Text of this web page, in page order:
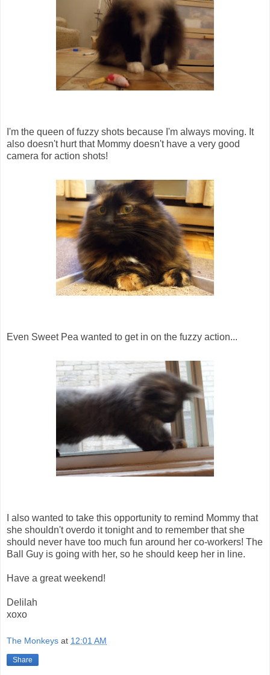
I'm the queen of fuzzy shots because I'm always moving. It
also doesn't hurt that Mommy doesn't have a very good
camera for action shots!
Even Sweet Pea wanted to get in on the fuzzy action...
I also wanted to take this opportunity to remind Mommy that
she shouldn't overdo it tonight and to remember that she
should never have too much fun around her co-workers! The
Ball Guy is going with her, so he should keep her in line.
Have a great weekend!
Delilah
xoxo
The Monkeys at 12:01 AM
Share